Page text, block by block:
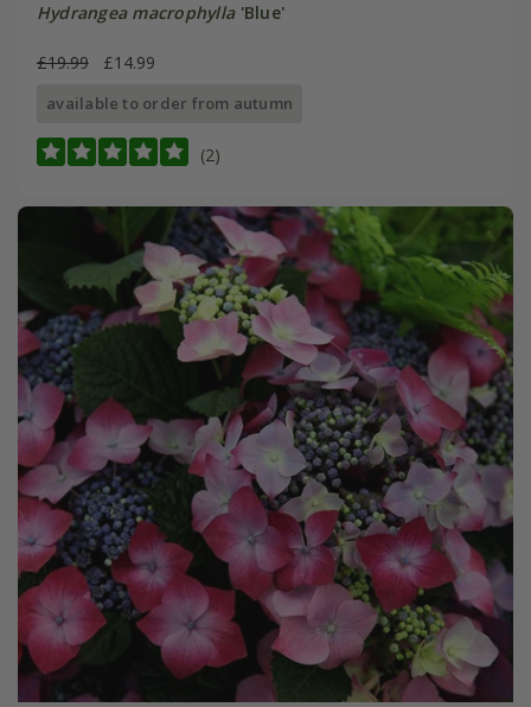
Hydrangea macrophylla'Blue'
£19.99 £14.99
available to order from autumn
(2)